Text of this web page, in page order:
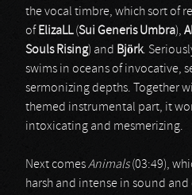
the vocal timbre, which sort of
of ElizaLL(Sui Generis Umbra),
Souls Rising) and Björk.
swims in oceans of invocative,
sermonizing depths. Together
themed instrumental part, it
intoxicating and mesmerizing.
Next comesAnimals(03:49),
harsh and intense in sound